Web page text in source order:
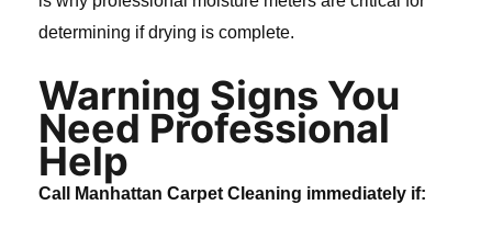
determining if drying is complete.
Warning Signs You
Need Professional
Help
Call Manhattan Carpet Cleaning immediately if: